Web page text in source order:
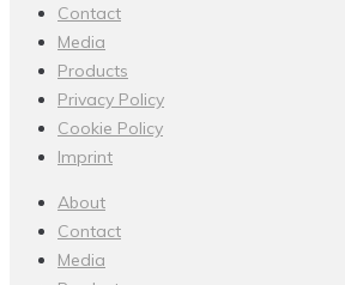
Contact
Media
Products
Privacy Policy
Cookie Policy
Imprint
About
Contact
Media